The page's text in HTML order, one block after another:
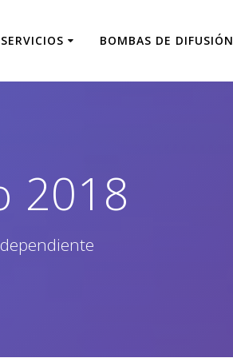
SERVICIOS BOMBAS DE DIFUSIÓN
2018